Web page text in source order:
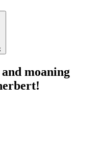
moaning